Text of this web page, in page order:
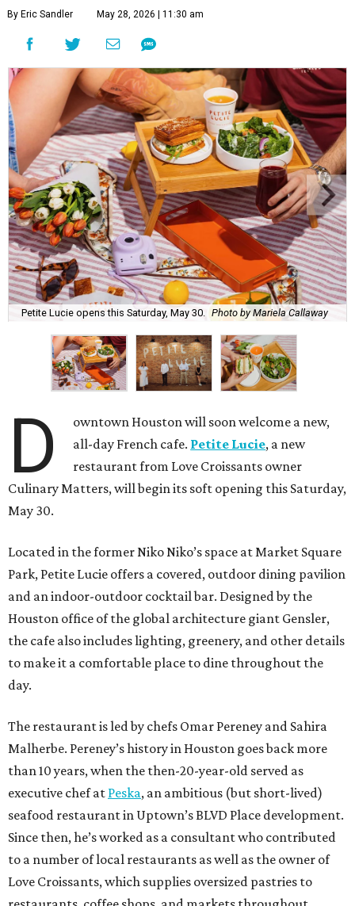
By Eric Sandler May 28, 2026 | 11:30 am
Petite Lucie opens this Saturday, May 30. Photo by Mariela Callaway
D
owntown Houston will soon welcome a new,
all-day French cafe. Petite Lucie, a new
restaurant from Love Croissants owner
Culinary Matters, will begin its soft opening this Saturday,
May 30.
Located in the former Niko Niko’s space at Market Square
Park, Petite Lucie offers a covered, outdoor dining pavilion
and an indoor-outdoor cocktail bar. Designed by the
Houston office of the global architecture giant Gensler,
the cafe also includes lighting, greenery, and other details
to make it a comfortable place to dine throughout the
day.
The restaurant is led by chefs Omar Pereney and Sahira
Malherbe. Pereney’s history in Houston goes back more
than 10 years, when the then-20-year-old served as
executive chef at Peska, an ambitious (but short-lived)
seafood restaurant in Uptown’s BLVD Place development.
Since then, he’s worked as a consultant who contributed
to a number of local restaurants as well as the owner of
Love Croissants, which supplies oversized pastries to